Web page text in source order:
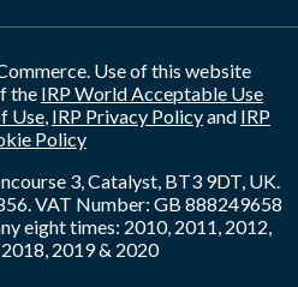
Use of this website
the IRP World Acceptable Use
Use, IRP Privacy Policyand IRP
Policy
3, Catalyst, BT3 9DT, UK.
VAT Number: GB 888249658
eight times: 2010, 2011, 2012,
2019 & 2020